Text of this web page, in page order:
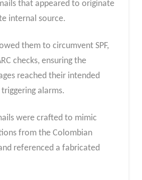
that appeared to originate
internal source.
them to circumvent SPF,
checks, ensuring the
reached their intended
alarms.
were crafted to mimic
from the Colombian
referenced a fabricated